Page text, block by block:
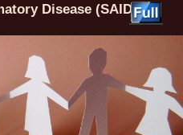
Disease (SAID)